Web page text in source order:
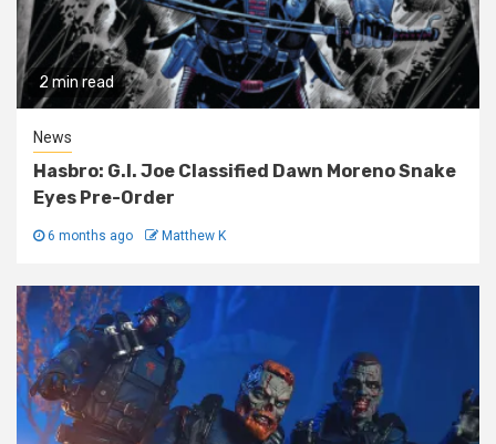
2 min read
News
Hasbro: G.I. Joe Classified Dawn Moreno Snake
Eyes Pre-Order
6 months ago Matthew K